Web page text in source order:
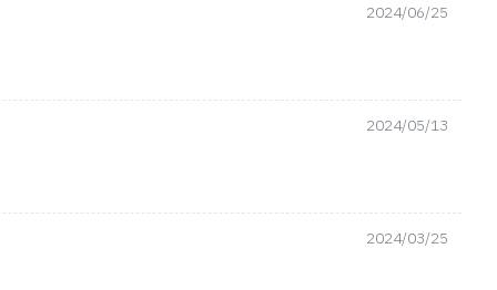
2024/06/25
2024/05/13
2024/03/25